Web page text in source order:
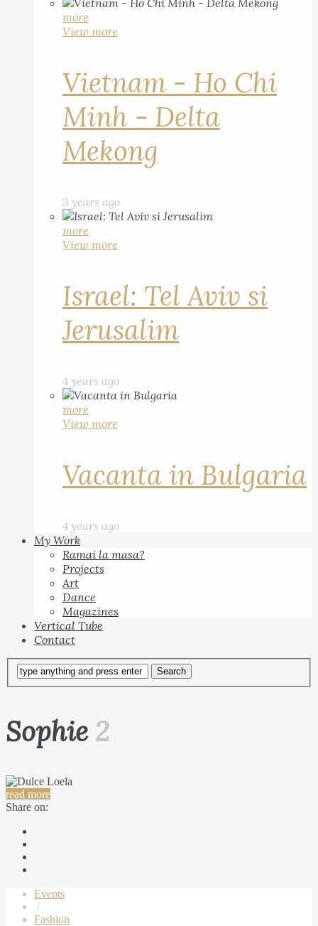
more
View more
Vietnam - Ho Chi
Minh - Delta
Mekong
3 years ago
more
View more
Israel: Tel Aviv si
Jerusalim
4 years ago
more
View more
Vacanta in Bulgaria
4 years ago
My Work
Ramai la masa?
Projects
Art
Dance
Magazines
Vertical Tube
Contact
Sophie2
read more
Share on:
Events
/
Fashion